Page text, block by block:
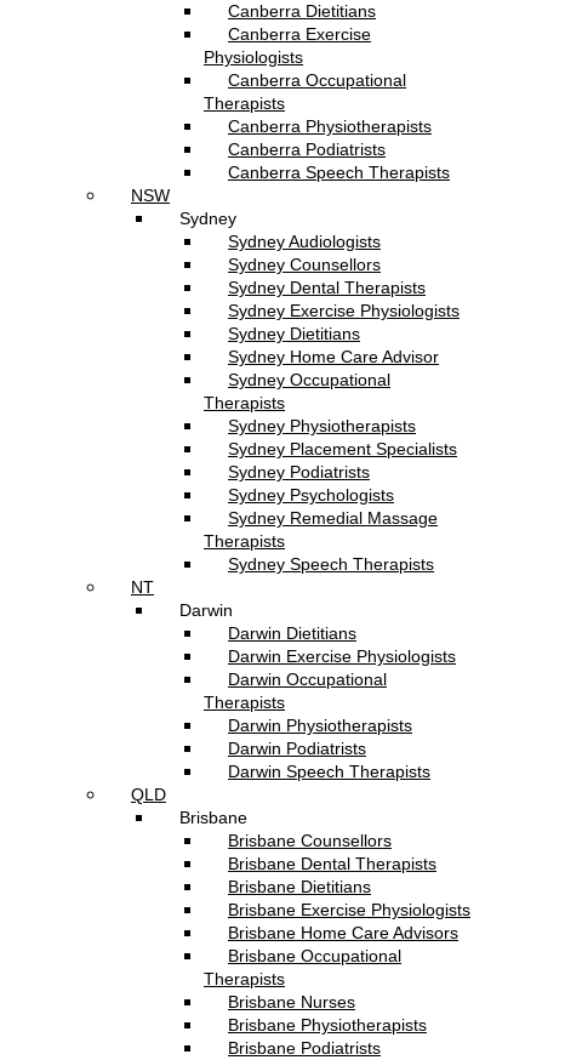
Canberra Dietitians
Canberra Exercise
Physiologists
Canberra Occupational
Therapists
Canberra Physiotherapists
Canberra Podiatrists
Canberra Speech Therapists
NSW
Sydney
Sydney Audiologists
Sydney Counsellors
Sydney Dental Therapists
Sydney Exercise Physiologists
Sydney Dietitians
Sydney Home Care Advisor
Sydney Occupational
Therapists
Sydney Physiotherapists
Sydney Placement Specialists
Sydney Podiatrists
Sydney Psychologists
Sydney Remedial Massage
Therapists
Sydney Speech Therapists
NT
Darwin
Darwin Dietitians
Darwin Exercise Physiologists
Darwin Occupational
Therapists
Darwin Physiotherapists
Darwin Podiatrists
Darwin Speech Therapists
QLD
Brisbane
Brisbane Counsellors
Brisbane Dental Therapists
Brisbane Dietitians
Brisbane Exercise Physiologists
Brisbane Home Care Advisors
Brisbane Occupational
Therapists
Brisbane Nurses
Brisbane Physiotherapists
Brisbane Podiatrists